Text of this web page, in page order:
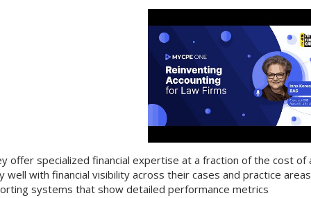
offer specialized financial expertise at a fraction of the cost of
well with financial visibility across their cases and practice
systems that show detailed performance metrics